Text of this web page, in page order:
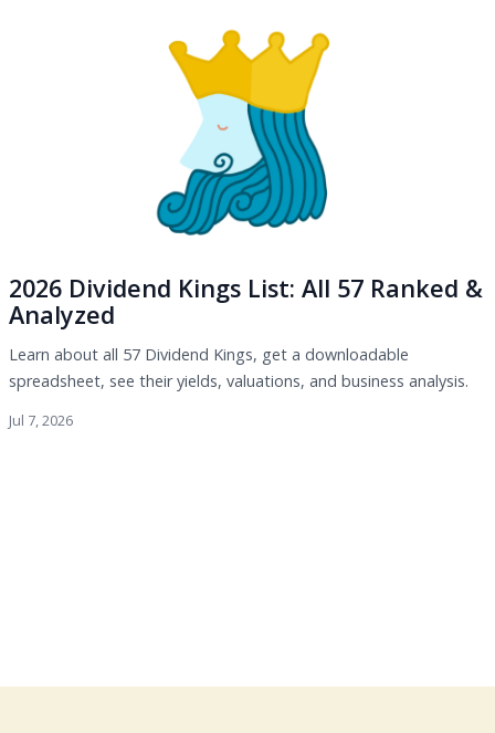
2026 Dividend Kings List: All 57 Ranked &
Analyzed
Learn about all 57 Dividend Kings, get a downloadable
spreadsheet, see their yields, valuations, and business analysis.
Jul 7, 2026